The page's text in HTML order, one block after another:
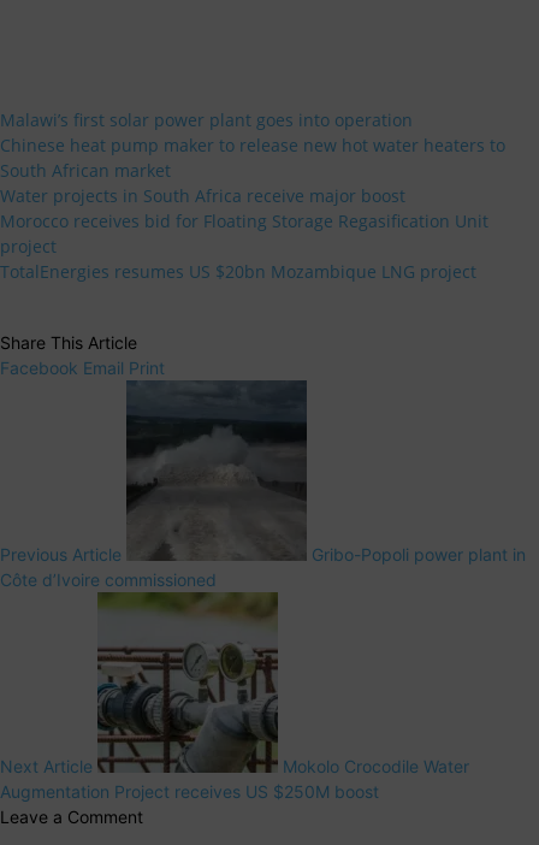
Malawi’s first solar power plant goes into operation
Chinese heat pump maker to release new hot water heaters to
South African market
Water projects in South Africa receive major boost
Morocco receives bid for Floating Storage Regasification Unit
project
TotalEnergies resumes US $20bn Mozambique LNG project
Share This Article
Facebook Email Print
Previous Article
Gribo-Popoli power plant in
Côte d’Ivoire commissioned
Next Article
Mokolo Crocodile Water
Augmentation Project receives US $250M boost
Leave a Comment